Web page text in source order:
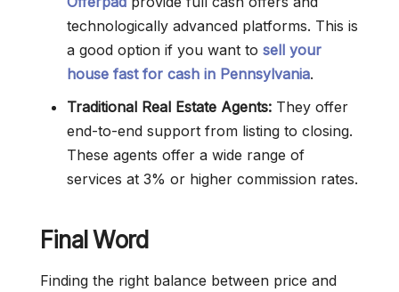
technologically advanced platforms. This is
a good option if you want to sell your
house fast for cash in Pennsylvania.
Traditional Real Estate Agents: They offer
end-to-end support from listing to closing.
These agents offer a wide range of
services at 3% or higher commission rates.
Final Word
Finding the right balance between price and